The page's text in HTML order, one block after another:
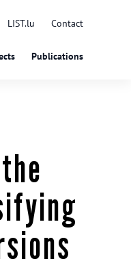
LIST.lu Contact
Publications